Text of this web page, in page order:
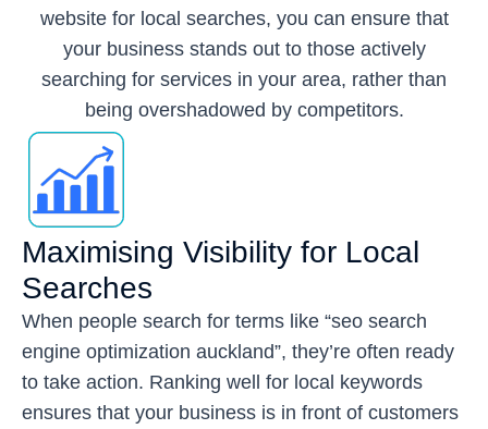
website for local searches, you can ensure that
your business stands out to those actively
searching for services in your area, rather than
being overshadowed by competitors.
Maximising Visibility for Local
Searches
When people search for terms like “seo search
engine optimization auckland”, they’re often ready
to take action. Ranking well for local keywords
ensures that your business is in front of customers